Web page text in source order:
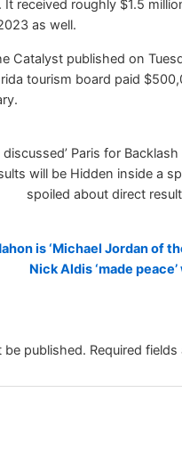
received roughly $1.5
as well.
Catalyst published on
tourism board paid
discussed’ Paris for
will be Hidden inside a
spoiled about direct
is ‘Michael Jordan of
Nick Aldis ‘made
be published. Required fields